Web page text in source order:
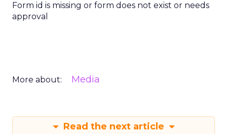
Form id is missing or form does not exist or needs
approval
More about: Media
Read the next article